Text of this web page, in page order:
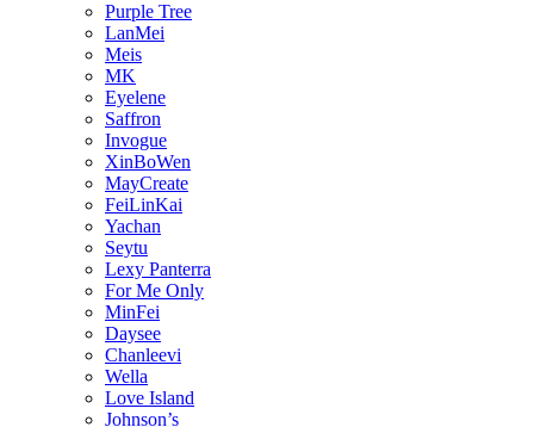
Purple Tree
LanMei
Meis
MK
Eyelene
Saffron
Invogue
XinBoWen
MayCreate
FeiLinKai
Yachan
Seytu
Lexy Panterra
For Me Only
MinFei
Daysee
Chanleevi
Wella
Love Island
Johnson’s